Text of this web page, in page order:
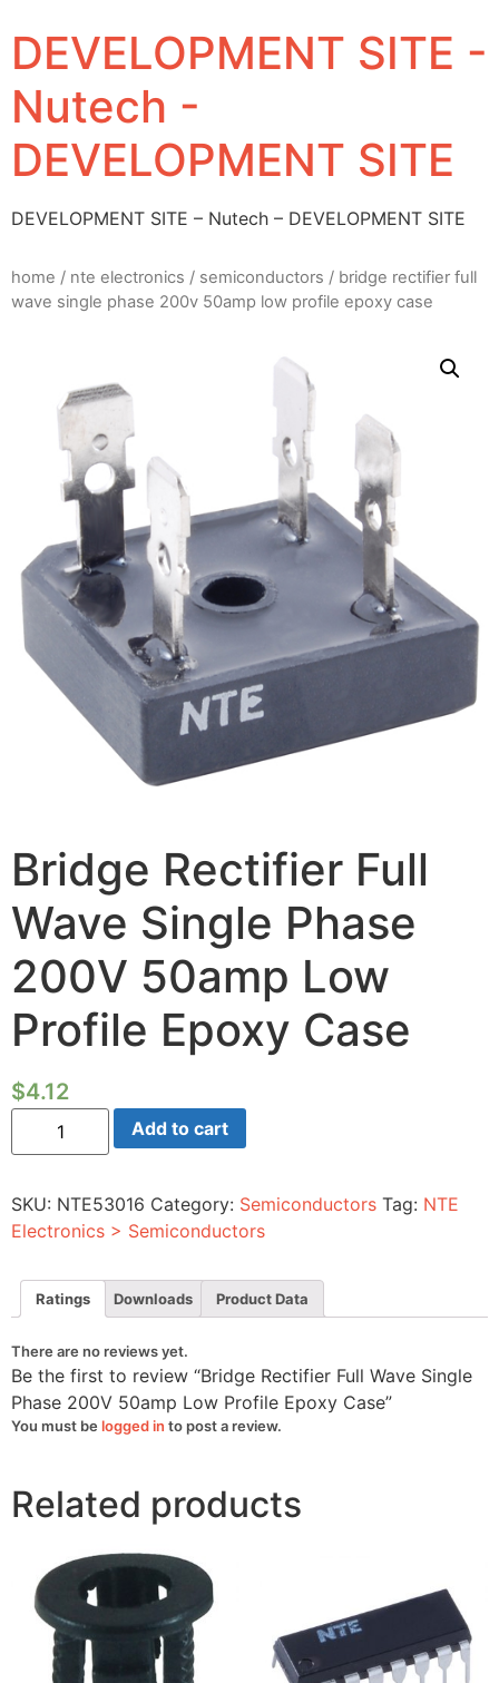
DEVELOPMENT SITE -
Nutech -
DEVELOPMENT SITE
DEVELOPMENT SITE – Nutech – DEVELOPMENT SITE
home / nte electronics / semiconductors / bridge rectifier full
wave single phase 200v 50amp low profile epoxy case
Bridge Rectifier Full
Wave Single Phase
200V 50amp Low
Profile Epoxy Case
$4.12
Bridge
Rectifier
Full
Phase
200V
50amp
Profile
Epoxy
Case
Add to cart
SKU: NTE53016 Category: Semiconductors Tag: NTE
Electronics > Semiconductors
Ratings Downloads Product Data
There are no reviews yet.
Be the first to review “Bridge Rectifier Full Wave Single
Phase 200V 50amp Low Profile Epoxy Case”
You must be logged in to post a review.
Related products